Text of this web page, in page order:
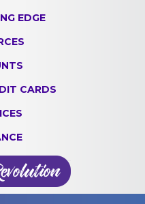
EDGE
CARDS